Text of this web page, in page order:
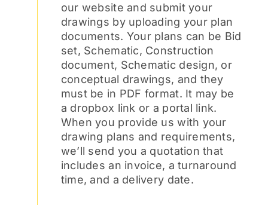
our website and submit your
drawings by uploading your plan
documents. Your plans can be Bid
set, Schematic, Construction
document, Schematic design, or
conceptual drawings, and they
must be in PDF format. It may be
a dropbox link or a portal link.
When you provide us with your
drawing plans and requirements,
we’ll send you a quotation that
includes an invoice, a turnaround
time, and a delivery date.